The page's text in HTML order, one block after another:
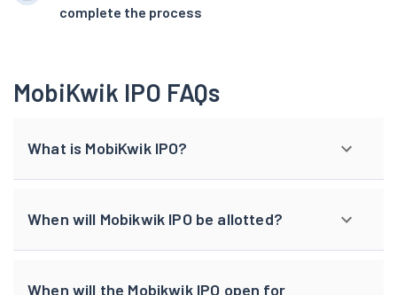
complete the process
MobiKwik IPO FAQs
What is MobiKwik IPO?
When will Mobikwik IPO be allotted?
When will the Mobikwik IPO open for